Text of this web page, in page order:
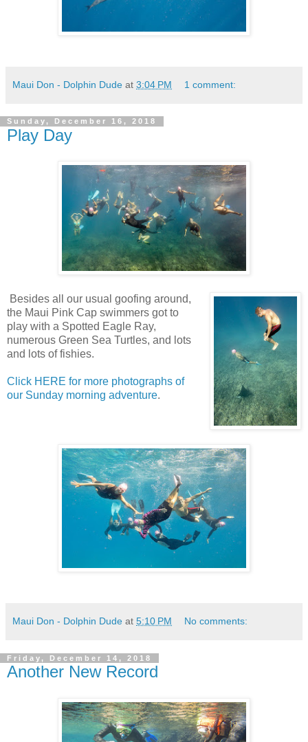
Maui Don - Dolphin Dude at 3:04 PM 1 comment:
Sunday, December 16, 2018
Play Day
Besides all our usual goofing around,
the Maui Pink Cap swimmers got to
play with a Spotted Eagle Ray,
numerous Green Sea Turtles, and lots
and lots of fishies.
Click HERE for more photographs of
our Sunday morning adventure.
Maui Don - Dolphin Dude at 5:10 PM No comments:
Friday, December 14, 2018
Another New Record